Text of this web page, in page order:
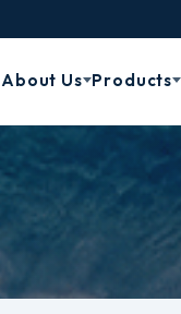
About Us Products